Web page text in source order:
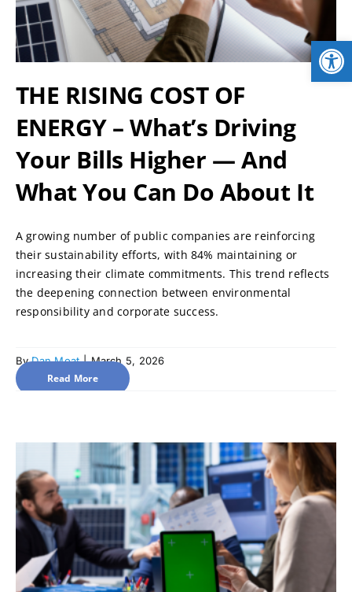
NEWS
THE RISING COST OF
ENERGY – What’s Driving
Your Bills Higher — And
What You Can Do About It
A growing number of public companies are reinforcing
their sustainability efforts, with 84% maintaining or
increasing their climate commitments. This trend reflects
the deepening connection between environmental
responsibility and corporate success.
ByDan Moat | March 5, 2026
Read More